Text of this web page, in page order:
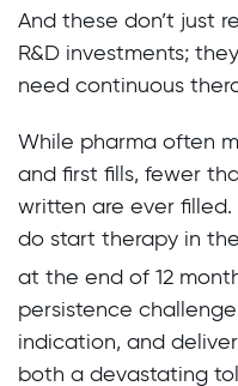
And these don’t just
R&D investments;
need continuous
While pharma often
and first fills, fewer
written are ever
do start therapy in
at the end of 12
persistence
indication, and
both a devastating